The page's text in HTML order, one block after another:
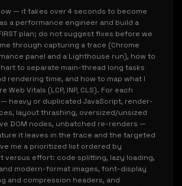
— it takes over 4 seconds to become
a performance engineer and build a
FIRST plan; do not suggest fixes before we
through capturing a trace (Chrome
panel and a Lighthouse run), how to
to separate main-thread long tasks
rendering time, and how to map what I
Web Vitals (LCP, INP, CLS). For each
heavy or duplicated JavaScript, render-
layout thrashing, oversized/unsized
DOM nodes, unbatched re-renders —
it leaves in the trace and the targeted
me a prioritized list ordered by
versus effort: code splitting, lazy loading,
modern-format images, font-display
and compression headers, and